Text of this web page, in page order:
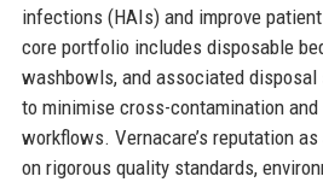
infections (HAIs) and improve
core portfolio includes disposable
washbowls, and associated disposal
to minimise cross-contamination
workflows. Vernacare’s reputation
on rigorous quality standards,